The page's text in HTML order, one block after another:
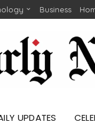
Business
UPDATES